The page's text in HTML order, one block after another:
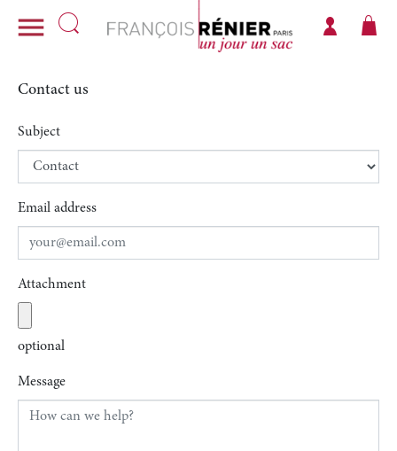

Contact us
Subject
Email address
Attachment
optional
Message